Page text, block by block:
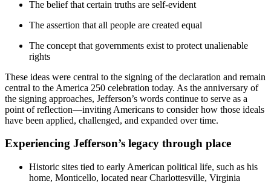
The belief that certain truths are self-evident
The assertion that all people are created equal
The concept that governments exist to protect unalienable
rights
These ideas were central to the signing of the declaration and remain
central to the America 250 celebration today. As the anniversary of
the signing approaches, Jefferson’s words continue to serve as a
point of reflection—inviting Americans to consider how those ideals
have been applied, challenged, and expanded over time.
Experiencing Jefferson’s legacy through place
Historic sites tied to early American political life, such as his
home, Monticello, located near Charlottesville, Virginia